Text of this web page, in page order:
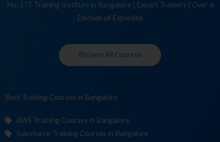
No. 1 IT Training Institute in Bangalore | Expert Trainers | Over a
Decade of Expertise
Browse All Courses
Best Training Co in Bangalore
AWS Training Courses in Bangalore
Salesforce Training Courses in Bangalore